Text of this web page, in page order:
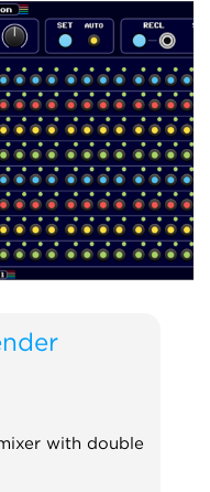
with double